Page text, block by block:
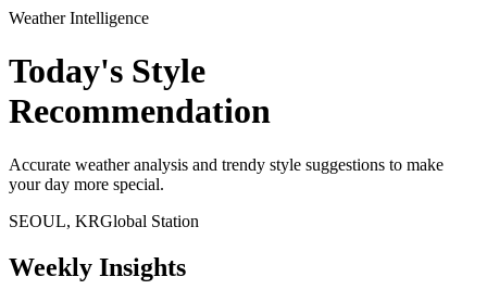
Weather Intelligence
Today's Style
Recommendation
Accurate weather analysis and trendy style suggestions to make
your day more special.
SEOUL, KRGlobal Station
Weekly Insights